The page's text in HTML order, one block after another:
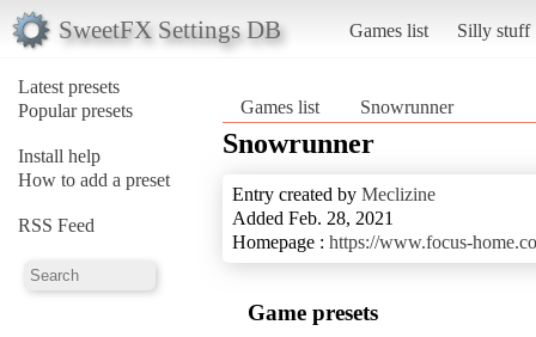
SweetFX Settings DB Games list Silly stuff
Latest presets
Popular presets
Install help
How to add a preset
RSS Feed
Games list Snowrunner
Snowrunner
Entry created by Meclizine
Added Feb. 28, 2021
Homepage : https://www.focus-
Game presets